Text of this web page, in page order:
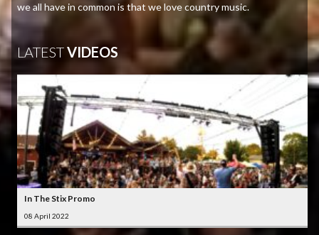
we all have in common is that we love country music.
LATESTVIDEOS
In The Stix Promo
08 April 2022